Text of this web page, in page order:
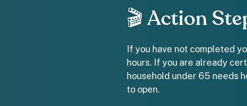
🎬 Action
If you have not completed
hours. If you are already
household under 65 needs
to open.